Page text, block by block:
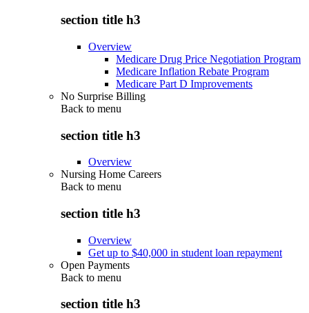
section title h3
Overview
Medicare Drug Price Negotiation Program
Medicare Inflation Rebate Program
Medicare Part D Improvements
No Surprise Billing
Back to menu
section title h3
Overview
Nursing Home Careers
Back to menu
section title h3
Overview
Get up to $40,000 in student loan repayment
Open Payments
Back to menu
section title h3